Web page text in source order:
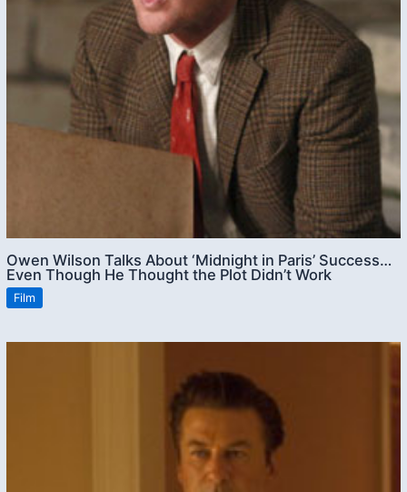
Owen Wilson Talks About ‘Midnight in Paris’ Success…
Even Though He Thought the Plot Didn’t Work
Film